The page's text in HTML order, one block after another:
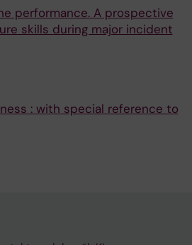
performance. A prospective
skills during major incident
: with special reference to